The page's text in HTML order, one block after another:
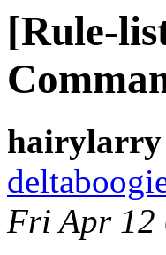
[Rule-
hairylarry
Fri Apr 12